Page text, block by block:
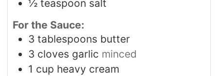
½ teaspoon salt
For the Sauce:
3 tablespoons butter
3 cloves garlic minced
1 cup heavy cream